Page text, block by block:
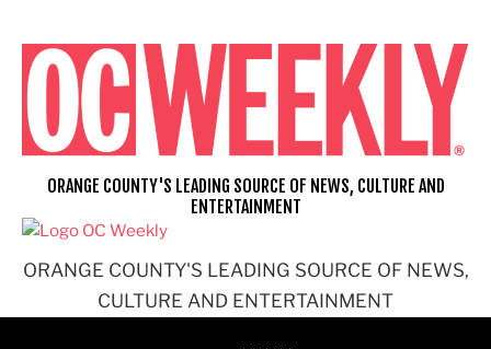
content
ORANGE COUNTY'S LEADING SOURCE OF NEWS,
CULTURE AND ENTERTAINMENT
ORANGE COUNTY'S LEADING SOURCE OF NEWS, CULTURE AND
ENTERTAINMENT